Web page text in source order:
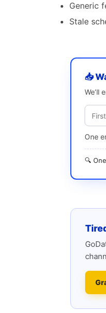
Generic
Stale
📥
We’ll
One
🔍